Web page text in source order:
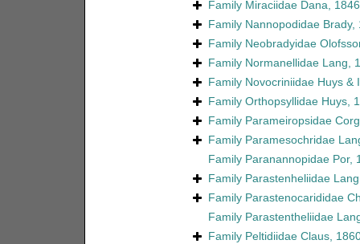
Family Miraciidae Dana, 1846
Family Nannopodidae Brady,
Family Neobradyidae
Family Normanellidae Lang,
Family Novocriniidae Huys &
Family Orthopsyllidae Huys,
Family Parameiropsidae
Family Paramesochridae
Family Paranannopidae Por,
Family Parastenheliidae
Family Parastenocarididae
Family Parastentheliidae
Family Peltidiidae Claus,